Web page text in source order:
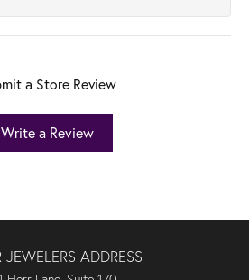
a Store Review
Write a Review
JEWELERS ADDRESS